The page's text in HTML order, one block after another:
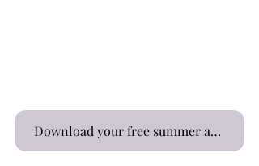
Download your free summer affirmations here